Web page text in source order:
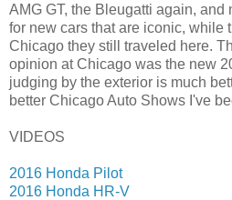
AMG GT, the Bleugatti again, and
for new cars that are iconic, while
Chicago they still traveled here.
opinion at Chicago was the new
judging by the exterior is much
better Chicago Auto Shows I've
VIDEOS
2016 Honda Pilot
2016 Honda HR-V